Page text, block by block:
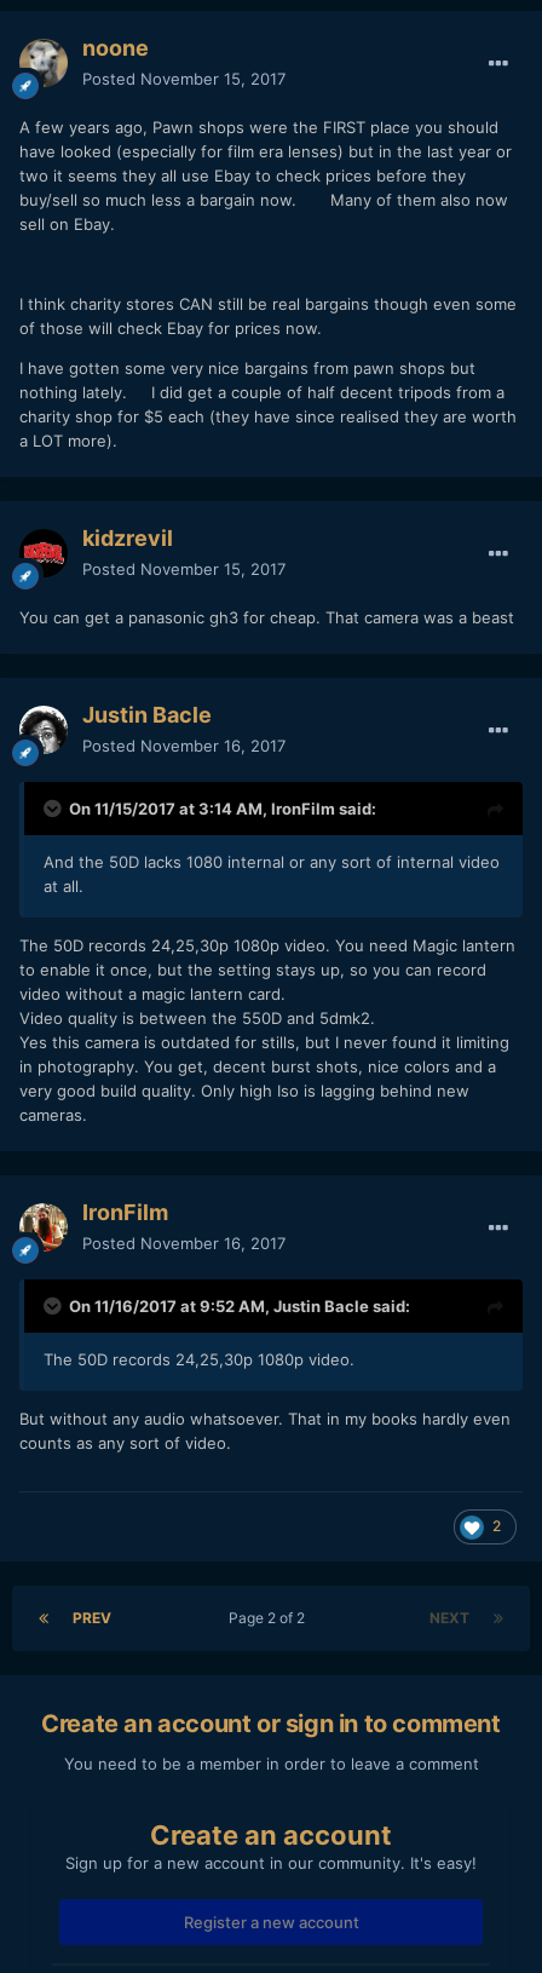
noone
Posted November 15, 2017
A few years ago, Pawn shops were the FIRST place you should
have looked (especially for film era lenses) but in the last year or
two it seems they all use Ebay to check prices before they
buy/sell so much less a bargain now. Many of them also now
sell on Ebay.
I think charity stores CAN still be real bargains though even some
of those will check Ebay for prices now.
I have gotten some very nice bargains from pawn shops but
nothing lately. I did get a couple of half decent tripods from a
charity shop for $5 each (they have since realised they are worth
a LOT more).
kidzrevil
Posted November 15, 2017
You can get a panasonic gh3 for cheap. That camera was a beast
Justin Bacle
Posted November 16, 2017
On 11/15/2017 at 3:14 AM, IronFilm said:
And the 50D lacks 1080 internal or any sort of internal video
at all.
The 50D records 24,25,30p 1080p video. You need Magic lantern
to enable it once, but the setting stays up, so you can record
video without a magic lantern card.
Video quality is between the 550D and 5dmk2.
Yes this camera is outdated for stills, but I never found it limiting
in photography. You get, decent burst shots, nice colors and a
very good build quality. Only high Iso is lagging behind new
cameras.
IronFilm
Posted November 16, 2017
On 11/16/2017 at 9:52 AM, Justin Baclesaid:
The 50D records 24,25,30p 1080p video.
But without any audio whatsoever. That in my books hardly even
counts as any sort of video.
2
PREV NEXT
Page 2 of 2
Create an account or sign in to comment
You need to be a member in order to leave a comment
Create an account
Sign up for a new account in our community. It's easy!
Register a new account